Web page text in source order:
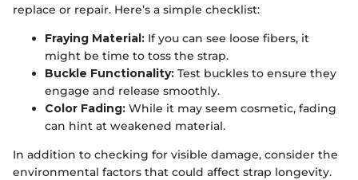
replace or repair. Here’s a simple checklist:
Fraying Material: If you can see loose fibers, it
might be time to toss the strap.
Buckle Functionality: Test buckles to ensure they
engage and release smoothly.
Color Fading: While it may seem cosmetic, fading
can hint at weakened material.
In addition to checking for visible damage, consider the
environmental factors that could affect strap longevity.